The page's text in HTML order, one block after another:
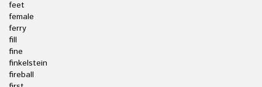
feet
female
ferry
fill
fine
finkelstein
fireball